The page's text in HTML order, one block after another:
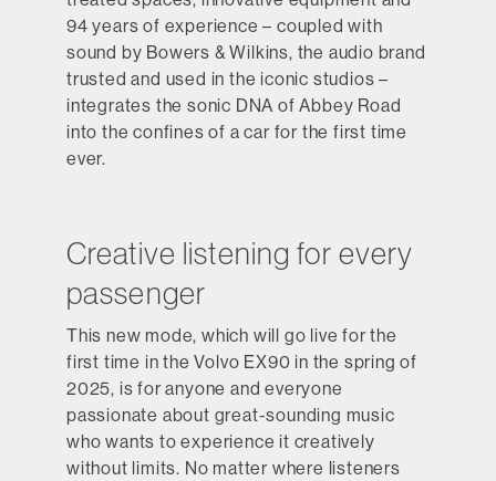
94 years of experience – coupled with
sound by Bowers & Wilkins, the audio brand
trusted and used in the iconic studios –
integrates the sonic DNA of Abbey Road
into the confines of a car for the first time
ever.
Creative listening for every
passenger
This new mode, which will go live for the
first time in the Volvo EX90 in the spring of
2025, is for anyone and everyone
passionate about great-sounding music
who wants to experience it creatively
without limits. No matter where listeners